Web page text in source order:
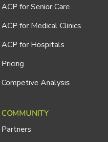
ACP for Senior Care
ACP for Medical Clinics
ACP for Hospitals
Pricing
Competive Analysis
COMMUNITY
Partners